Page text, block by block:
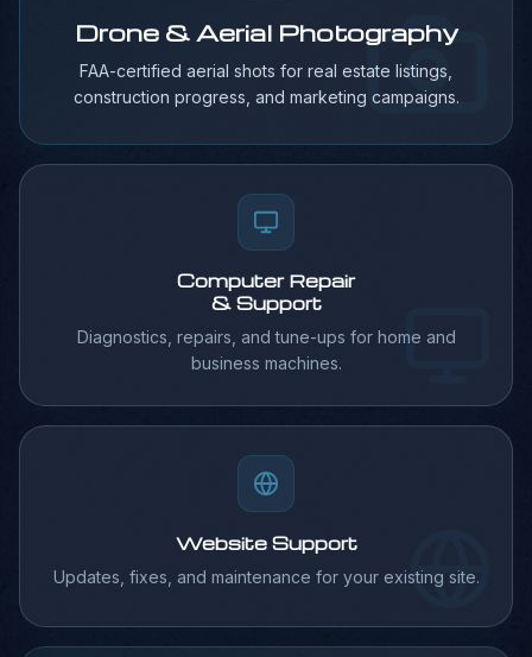
Drone & Aerial Photography
FAA-certified aerial shots for real estate listings,
construction progress, and marketing campaigns.
Computer Repair
& Support
Diagnostics, repairs, and tune-ups for home and
business machines.
Website Support
Updates, fixes, and maintenance for your existing site.